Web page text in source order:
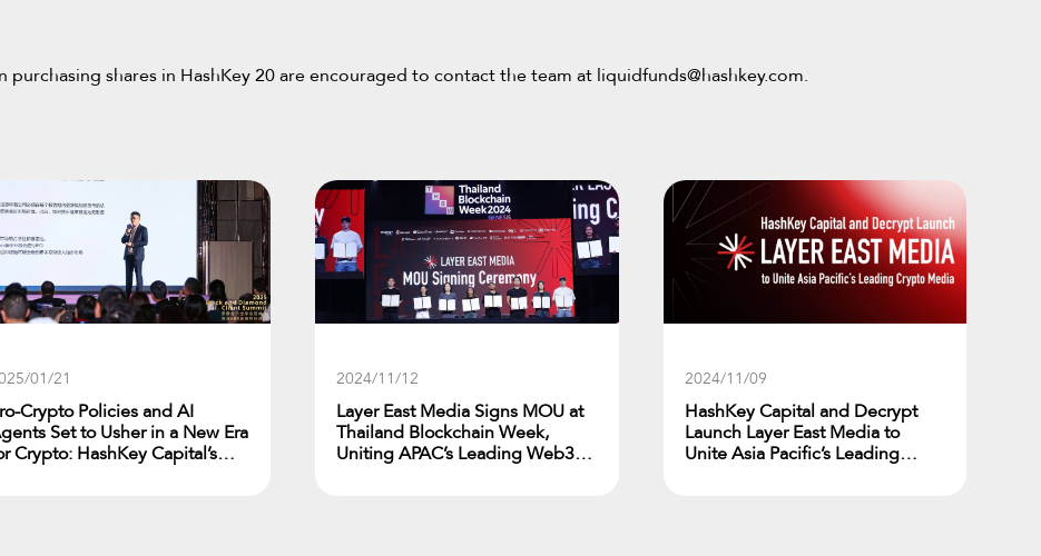
shares in HashKey 20 are encouraged to contact the team at liquidfunds@hashkey.com.
01/21
Crypto Policies and AI
Set to Usher in a New Era
Crypto: HashKey Capital’s
2024/11/12
Layer East Media Signs MOU at
Thailand Blockchain Week,
Uniting APAC’s Leading Web3
2024/11/09
HashKey Capital and Decrypt
Launch Layer East Media to
Unite Asia Pacific’s Leading